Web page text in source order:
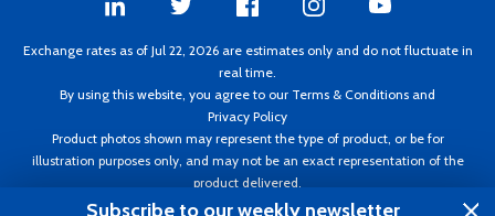
Exchange rates as of Jul 22, 2026 are estimates only and do not fluctuate in
real time.
By using this website, you agree to our Terms & Conditions and
Privacy Policy
Product photos shown may represent the type of product, or be for
illustration purposes only, and may not be an exact representation of the
product delivered.
Copyright ©1995 - 2026 Aircraft Spruce. All rights reserved. Prices subject to
Subscribe to our weekly newsletter